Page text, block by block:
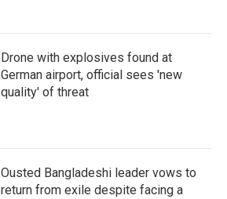
Drone with explosives found at
German airport, official sees 'new
quality' of threat
Ousted Bangladeshi leader vows to
return from exile despite facing a